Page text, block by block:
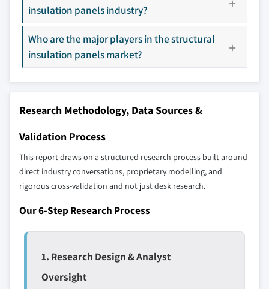
9.4.7 Indonesia
9.5 Latin America
9.5.1 Brazil
9.5.2 Mexico
9.6.1 UAE
9.6.2 Saudi Arabia
Don't see your key competitors?
The companies listed in this report are a curated
selection - not the full competitive universe.
across all regions - including manufacturers,
distributors, and specialists not individually
profiled. The profiles section spotlights
strategically significant players; it does not
define the scope of our market sizing.
YOUR COMPETITIVE LANDSCAPE MAY ALSO INCLUDE
Regional or
domestic-only
leaders not in the
Distributors and
who control market
Emerging
disruptors, startups,
insulation panels industry?
Who are the major players in the structural
insulation panels market?
Research Methodology, Data Sources &
Validation Process
This report draws on a structured research process built around
direct industry conversations, proprietary modelling, and
rigorous cross-validation and not just desk research.
Our 6-Step Research Process
1. Research Design & Analyst
Oversight